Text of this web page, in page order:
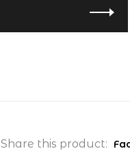
Share this product: